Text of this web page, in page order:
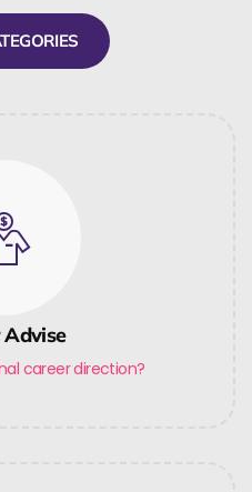
Advise
career direction?